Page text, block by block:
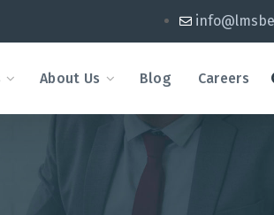
About Us Blog Careers